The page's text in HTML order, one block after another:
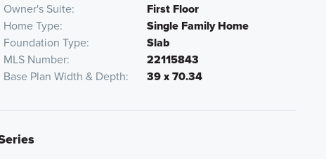
Owner's Suite
First Floor
Home Type
Single Family Home
Foundation Type
Slab
MLS Number
22115843
Base Plan Width & Depth 39 x 70.34